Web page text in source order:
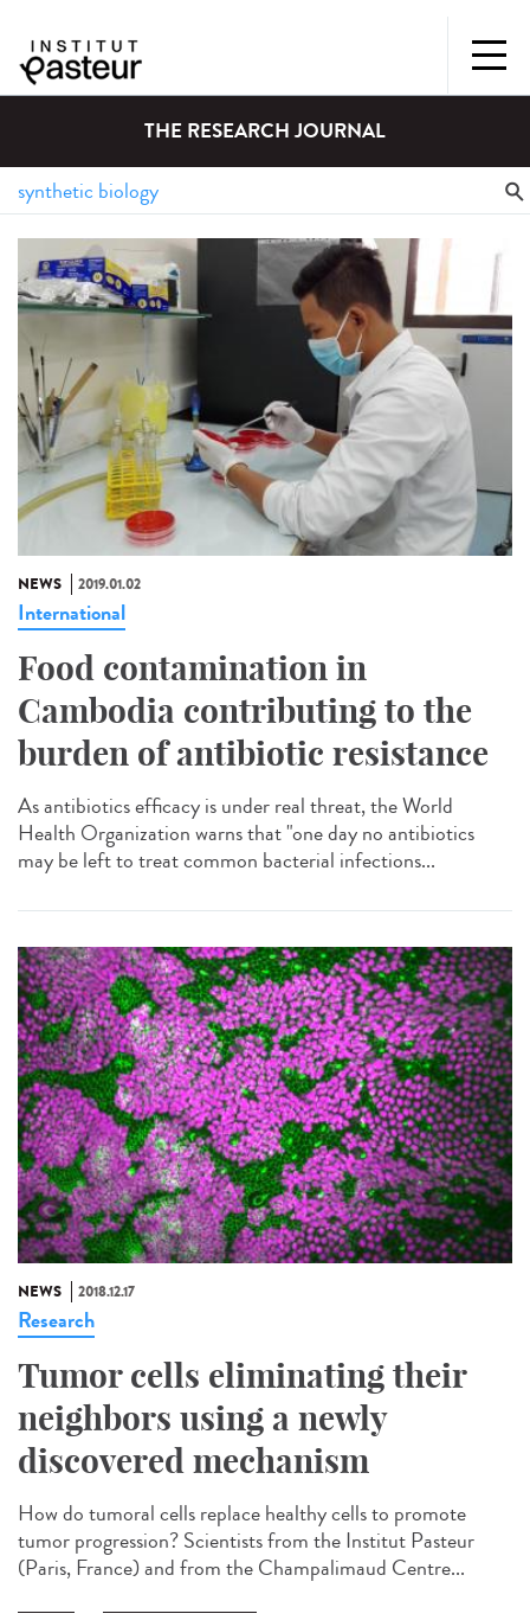
THE RESEARCH JOURNAL
NEWS 2019.01.02
International
Food contamination in
Cambodia contributing to the
burden of antibiotic resistance
As antibiotics efficacy is under real threat, the World
Health Organization warns that "one day no antibiotics
may be left to treat common bacterial infections...
NEWS 2018.12.17
Research
Tumor cells eliminating their
neighbors using a newly
discovered mechanism
How do tumoral cells replace healthy cells to promote
tumor progression? Scientists from the Institut Pasteur
(Paris, France) and from the Champalimaud Centre...